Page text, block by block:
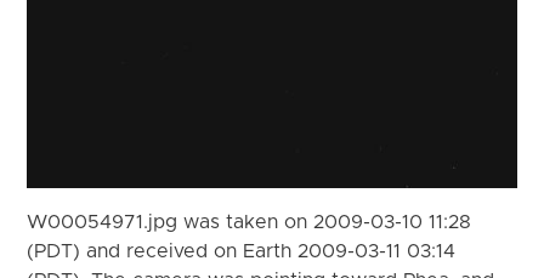
W00054971.jpg was taken on 2009-03-10 11:28
(PDT) and received on Earth 2009-03-11 03:14